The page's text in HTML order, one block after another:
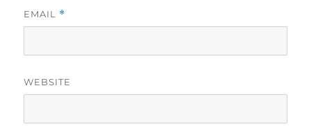
EMAIL *
WEBSITE